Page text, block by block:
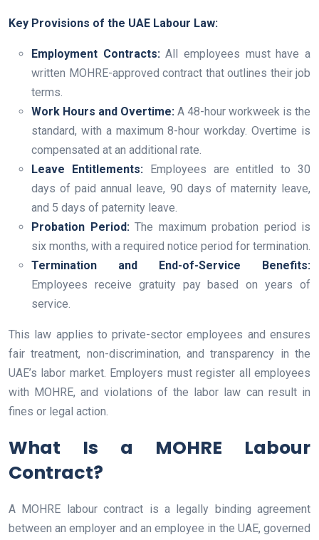
Key Provisions of the UAE Labour Law:
Employment Contracts:All employees must have a
written MOHRE-approved contract that outlines their job
terms.
Work Hours and Overtime: A 48-hour workweek is the
standard, with a maximum 8-hour workday. Overtime is
compensated at an additional rate.
Leave Entitlements:Employees are entitled to 30
days of paid annual leave, 90 days of maternity leave,
and 5 days of paternity leave.
Probation Period:The maximum probation period is
six months, with a required notice period for termination.
Termination and End-of-Service Benefits:
Employees receive gratuity pay based on years of
service.
This law applies to private-sector employees and ensures
fair treatment, non-discrimination, and transparency in the
UAE’s labor market. Employers must register all employees
with MOHRE, and violations of the labor law can result in
fines or legal action.
What Is a MOHRE Labour
Contract?
A MOHRE labour contract is a legally binding agreement
between an employer and an employee in the UAE, governed